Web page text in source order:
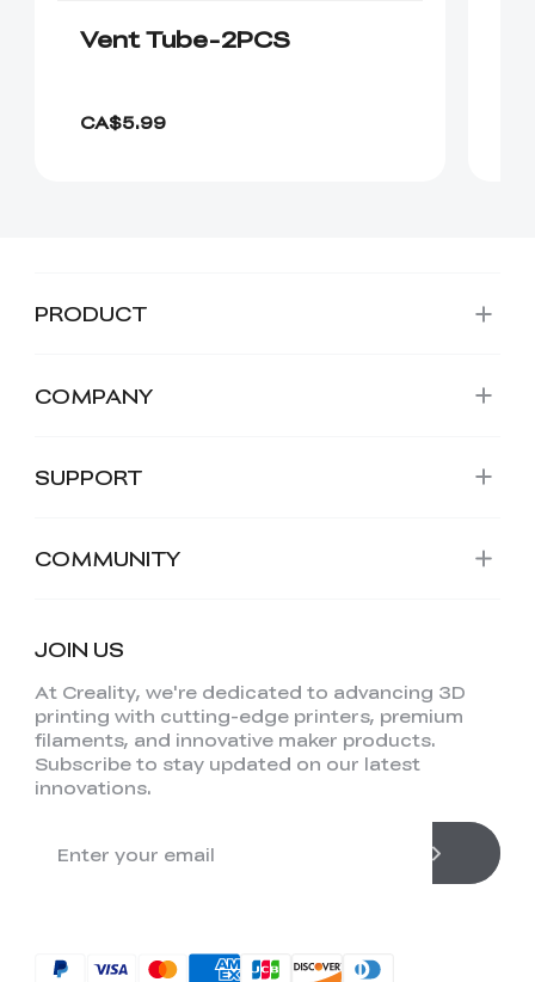
Vent Tube-2PCS
CA$5.99
PRODUCT
COMPANY
SUPPORT
COMMUNITY
JOIN US
At Creality, we're dedicated to advancing 3D
printing with cutting-edge printers, premium
filaments, and innovative maker products.
Subscribe to stay updated on our latest
innovations.